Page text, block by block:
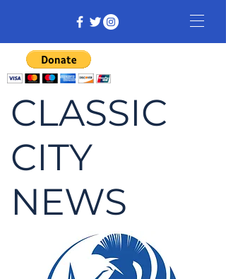
CLASSIC
CITY
NEWS